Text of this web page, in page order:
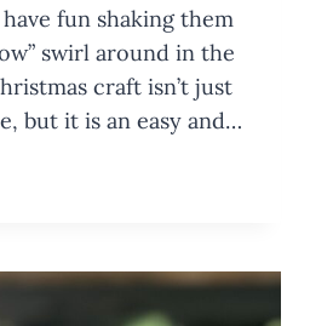
fun shaking them
swirl around in the
craft isn’t just
but it is an easy and…